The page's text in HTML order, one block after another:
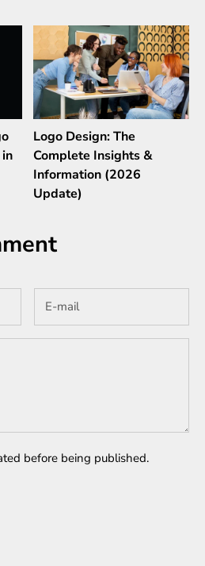
Logo Design: The
Complete Insights &
Information (2026
Update)
before being published.